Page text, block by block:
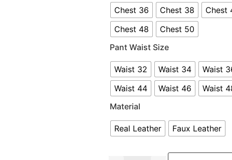
Chest 36 Chest 38 Chest
Chest 48
Chest 50
Pant Waist Size
Waist 32 Waist 34 Waist
Waist 44
Waist 46
Waist
Material
Real Leather Faux Leather